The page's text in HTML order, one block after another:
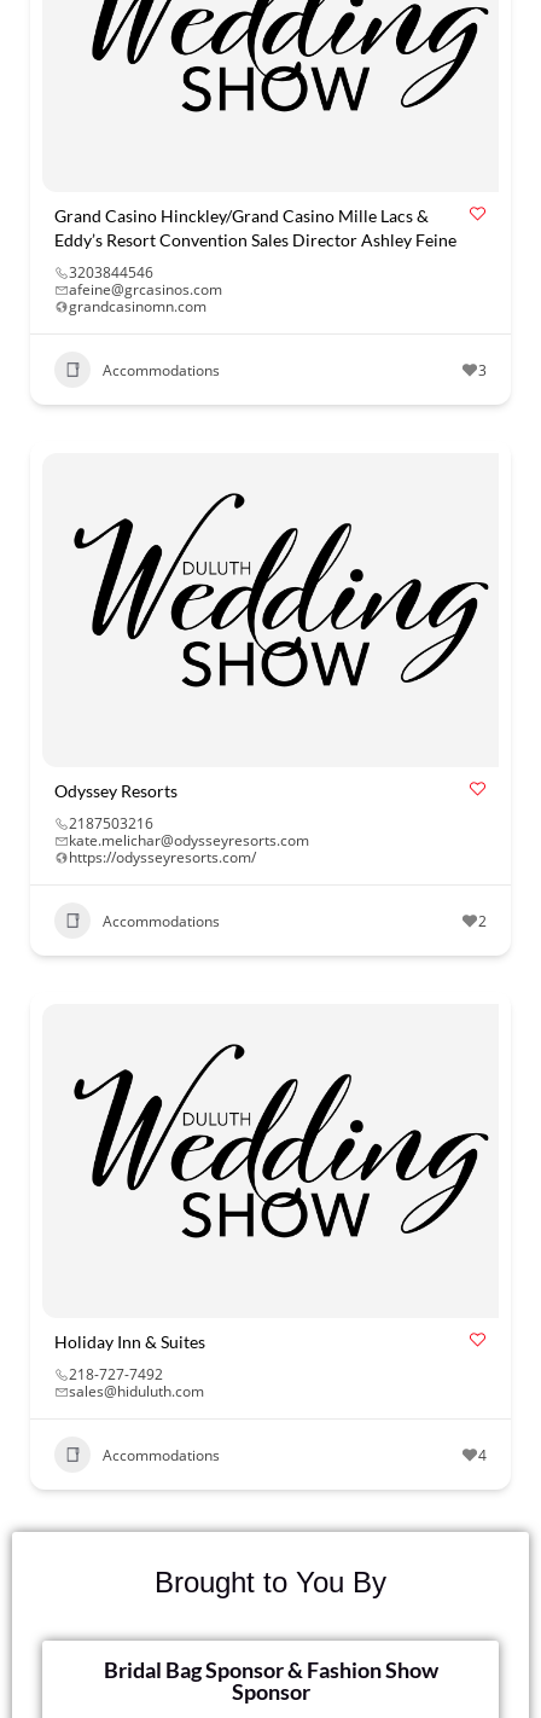
Grand Casino Hinckley/Grand Casino Mille Lacs &
Eddy’s Resort Convention Sales Director Ashley Feine
3203844546
afeine@grcasinos.com
grandcasinomn.com
Accommodations 3
Odyssey Resorts
2187503216
kate.melichar@odysseyresorts.com
https://odysseyresorts.com/
Accommodations 2
Holiday Inn & Suites
218-727-7492
sales@hiduluth.com
Accommodations 4
Brought to You By
Bridal Bag Sponsor & Fashion Show
Sponsor